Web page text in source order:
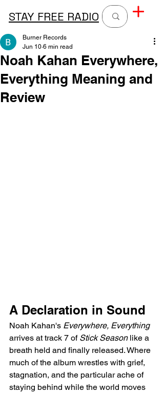
STAY FREE RADIO
Noah Kahan Everywhere,
Everything Meaning and
Review
Burner Records
Jun 10 6 min read
A Declaration in Sound
Noah Kahan's Everywhere, Everything
arrives at track 7 of Stick Season like a
breath held and finally released. Where
much of the album wrestles with grief,
stagnation, and the particular ache of
staying behind while the world moves